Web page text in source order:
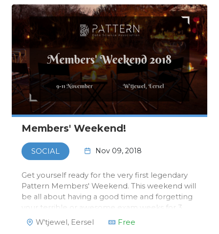
Members' Weekend!
SOCIAL Nov 09, 2018
Get yourself ready for the very first legendary
Pattern Members' Weekend. This weekend will
be all about having a good time and forgetting
your terrible or awesome exam weeks for 3
days and start quartile two with high hopes and
a fresh mind. From Friday the 9th to Sunday the
W'tjewel, Eersel Free